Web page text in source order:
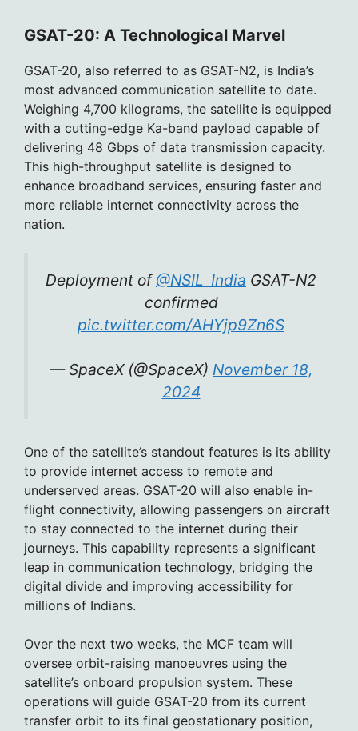
GSAT-20: A Technological Marvel
GSAT-20, also referred to as GSAT-N2, is India’s
most advanced communication satellite to date.
Weighing 4,700 kilograms, the satellite is equipped
with a cutting-edge Ka-band payload capable of
delivering 48 Gbps of data transmission capacity.
This high-throughput satellite is designed to
enhance broadband services, ensuring faster and
more reliable internet connectivity across the
nation.
Deployment of @NSIL_India GSAT-N2
confirmed
pic.twitter.com/AHYjp9Zn6S
— SpaceX (@SpaceX) November 18,
2024
One of the satellite’s standout features is its ability
to provide internet access to remote and
underserved areas. GSAT-20 will also enable in-
flight connectivity, allowing passengers on aircraft
to stay connected to the internet during their
journeys. This capability represents a significant
leap in communication technology, bridging the
digital divide and improving accessibility for
millions of Indians.
Over the next two weeks, the MCF team will
oversee orbit-raising manoeuvres using the
satellite’s onboard propulsion system. These
operations will guide GSAT-20 from its current
transfer orbit to its final geostationary position,